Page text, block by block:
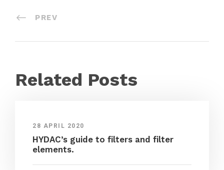
PREV
Related Posts
28 APRIL 2020
HYDAC’s guide to filters and filter
elements.